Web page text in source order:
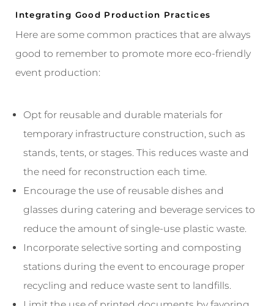
Integrating Good Production Practices
Here are some common practices that are always
good to remember to promote more eco-friendly
event production:
Opt for reusable and durable materials for
temporary infrastructure construction, such as
stands, tents, or stages. This reduces waste and
the need for reconstruction each time.
Encourage the use of reusable dishes and
glasses during catering and beverage services to
reduce the amount of single-use plastic waste.
Incorporate selective sorting and composting
stations during the event to encourage proper
recycling and reduce waste sent to landfills.